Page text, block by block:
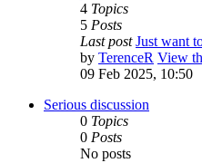
4 Topics
5 Posts
Last post Just want
by TerenceR View
09 Feb 2025, 10:50
Serious discussion
0 Topics
0 Posts
No posts